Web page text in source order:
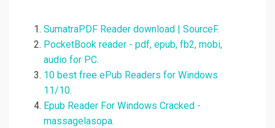
SumatraPDF Reader download | SourceF.
PocketBook reader - pdf, epub, fb2, mobi,
audio for PC.
10 best free ePub Readers for Windows
11/10.
Epub Reader For Windows Cracked -
massagelasopa.